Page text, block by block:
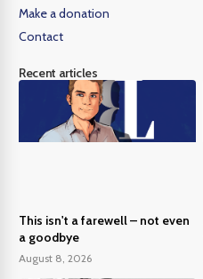
Make a donation
Contact
Recent articles
This isn't a farewell – not even
a goodbye
August 8, 2026